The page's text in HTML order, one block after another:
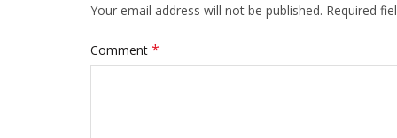
Your email address will not be published. Required
Comment *